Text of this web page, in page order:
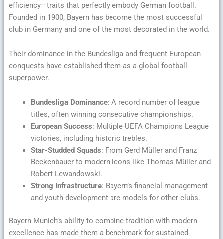
efficiency—traits that perfectly embody German football.
Founded in 1900, Bayern has become the most successful
club in Germany and one of the most decorated in the world.
Their dominance in the Bundesliga and frequent European
conquests have established them as a global football
superpower.
Bundesliga Dominance: A record number of league
titles, often winning consecutive championships.
European Success: Multiple UEFA Champions League
victories, including historic trebles.
Star-Studded Squads: From Gerd Müller and Franz
Beckenbauer to modern icons like Thomas Müller and
Robert Lewandowski.
Strong Infrastructure: Bayern’s financial management
and youth development are models for other clubs.
Bayern Munich’s ability to combine tradition with modern
excellence has made them a benchmark for sustained